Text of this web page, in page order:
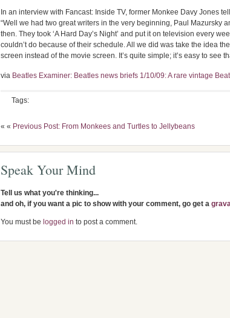
In an interview with Fancast: Inside TV, former Monkee Davy Jones
“Well we had two great writers in the very beginning, Paul Mazursky
then. They took ‘A Hard Day’s Night’ and put it on television every
couldn’t do because of their schedule. All we did was take the idea
screen instead of the movie screen. It’s quite simple; it’s easy to see
via Beatles Examiner: Beatles news briefs 1/10/09: A rare vintage
Tags:
« « Previous Post: From Monkees and Turtles to Jellybeans
Speak Your Mind
Tell us what you're thinking...
and oh, if you want a pic to show with your comment, go get a
You must be logged in to post a comment.